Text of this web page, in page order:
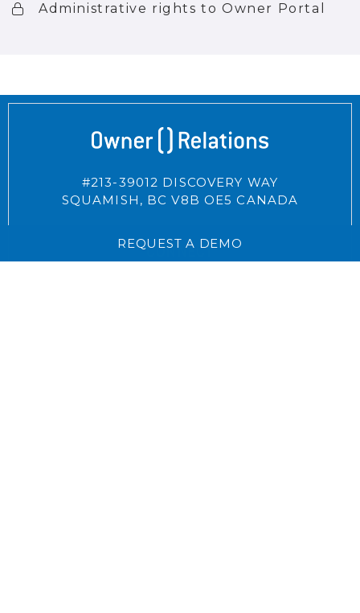
Administrative rights to Owner Portal
#213-39012 DISCOVERY WAY
SQUAMISH, BC V8B OE5 CANADA
CONNECT
REQUEST A DEMO